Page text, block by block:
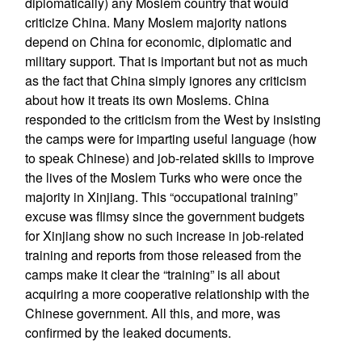
criticize China. Many Moslem majority nations
depend on China for economic, diplomatic and
military support. That is important but not as much
as the fact that China simply ignores any criticism
about how it treats its own Moslems. China
responded to the criticism from the West by insisting
the camps were for imparting useful language (how
to speak Chinese) and job-related skills to improve
the lives of the Moslem Turks who were once the
majority in Xinjiang. This “occupational training”
excuse was flimsy since the government budgets
for Xinjiang show no such increase in job-related
training and reports from those released from the
camps make it clear the “training” is all about
acquiring a more cooperative relationship with the
Chinese government. All this, and more, was
confirmed by the leaked documents.